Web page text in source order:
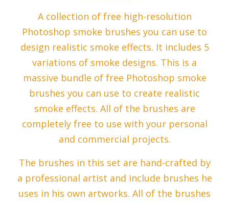
A collection of free high-resolution
Photoshop smoke brushes you can use to
design realistic smoke effects. It includes 5
variations of smoke designs. This is a
massive bundle of free Photoshop smoke
brushes you can use to create realistic
smoke effects. All of the brushes are
completely free to use with your personal
and commercial projects.
The brushes in this set are hand-crafted by
a professional artist and include brushes he
uses in his own artworks. All of the brushes